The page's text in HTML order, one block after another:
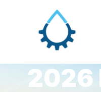
2026